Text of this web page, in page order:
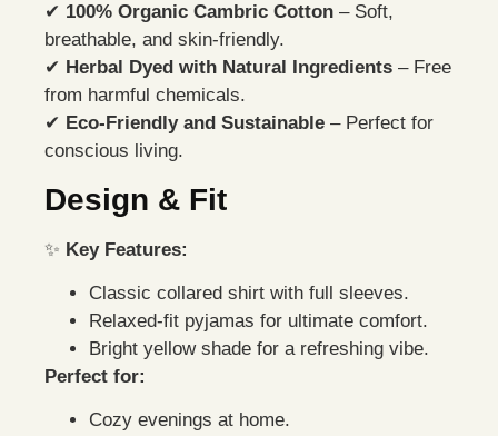
✔ 100% Organic Cambric Cotton – Soft,
breathable, and skin-friendly.
✔ Herbal Dyed with Natural Ingredients – Free
from harmful chemicals.
✔ Eco-Friendly and Sustainable – Perfect for
conscious living.
Design & Fit
✨ Key Features:
Classic collared shirt with full sleeves.
Relaxed-fit pyjamas for ultimate comfort.
Bright yellow shade for a refreshing vibe.
Perfect for:
Cozy evenings at home.